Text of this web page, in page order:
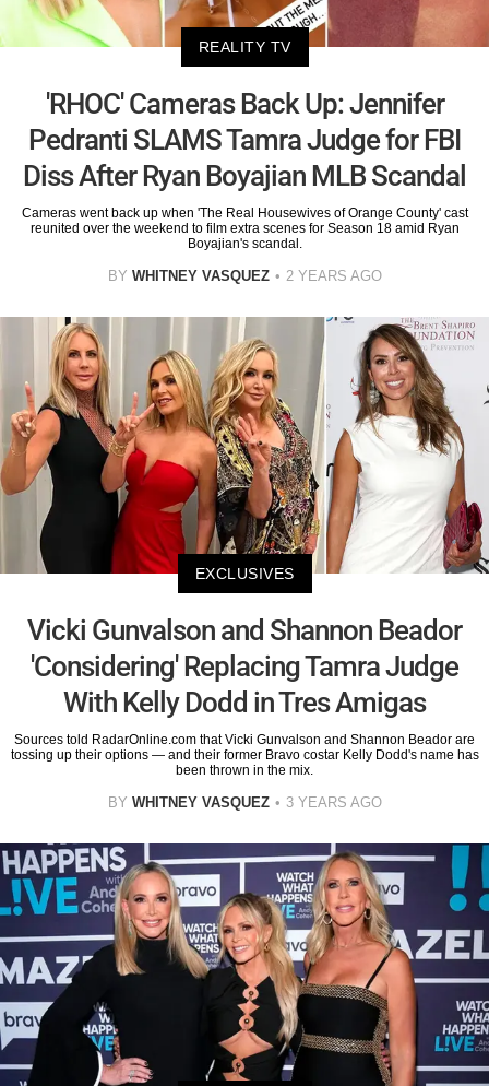
REALITY TV
'RHOC' Cameras Back Up: Jennifer
Pedranti SLAMS Tamra Judge for FBI
Diss After Ryan Boyajian MLB Scandal
Cameras went back up when 'The Real Housewives of Orange County' cast
reunited over the weekend to film extra scenes for Season 18 amid Ryan
Boyajian's scandal.
BY WHITNEY VASQUEZ 2 YEARS AGO
EXCLUSIVES
Vicki Gunvalson and Shannon Beador
'Considering' Replacing Tamra Judge
With Kelly Dodd in Tres Amigas
Sources told RadarOnline.com that Vicki Gunvalson and Shannon Beador are
tossing up their options — and their former Bravo costar Kelly Dodd's name has
been thrown in the mix.
BY WHITNEY VASQUEZ 3 YEARS AGO